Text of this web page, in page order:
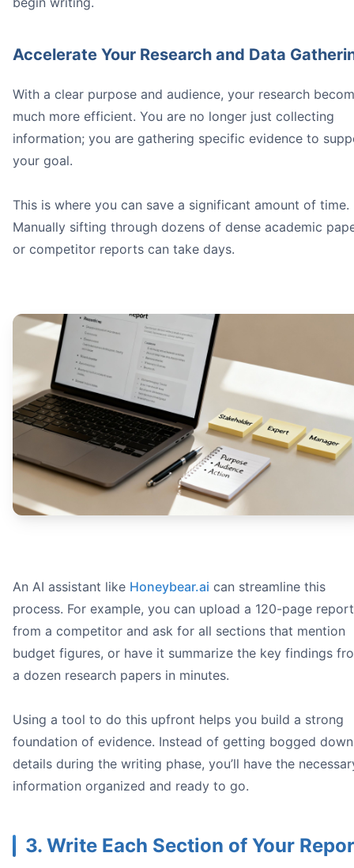
Accelerate Your Research and Data
With a clear purpose and audience, your research
much more efficient. You are no longer just collecting
information; you are gathering specific evidence to
your goal.
This is where you can save a significant amount of time.
Manually sifting through dozens of dense academic
or competitor reports can take days.
An AI assistant like Honeybear.ai can streamline this
process. For example, you can upload a 120-page report
from a competitor and ask for all sections that mention
budget figures, or have it summarize the key findings
a dozen research papers in minutes.
Using a tool to do this upfront helps you build a strong
foundation of evidence. Instead of getting bogged
details during the writing phase, you’ll have the
information organized and ready to go.
3. Write Each Section of Your